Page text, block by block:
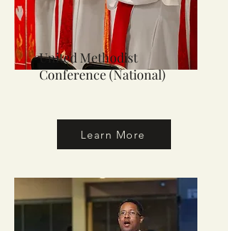
United Methodist
Conference (National)
Learn More